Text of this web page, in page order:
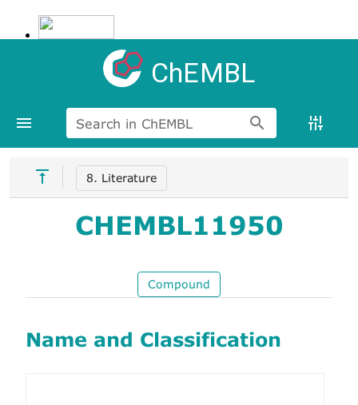
ChEMBL
Search in ChEMBL
8. Literature
CHEMBL11950
Compound
Name and Classification